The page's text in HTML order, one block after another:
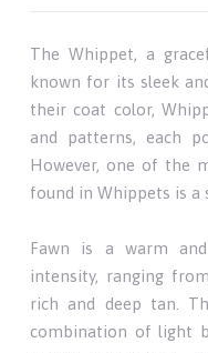
The Whippet, a
known for its sleek
their coat color,
and patterns, each
However, one of the
found in Whippets is a
Fawn is a warm
intensity, ranging
rich and deep tan.
combination of light